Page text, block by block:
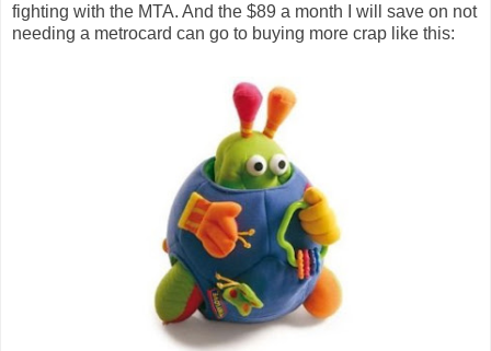
fighting with the MTA. And the $89 a month I will save on not
needing a metrocard can go to buying more crap like this: